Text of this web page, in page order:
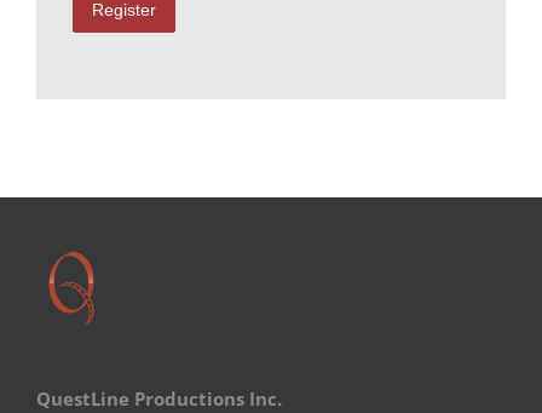
Register
QuestLine Productions Inc.